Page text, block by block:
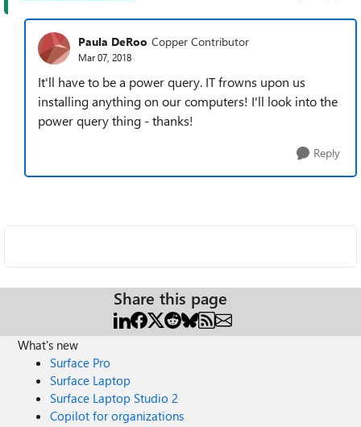
Paula DeRoo Copper Contributor
Mar 07, 2018
It'll have to be a power query. IT frowns upon us
installing anything on our computers! I'll look into the
power query thing - thanks!
Reply
Share this page
What's new
Surface Pro
Surface Laptop
Surface Laptop Studio 2
Copilot for organizations